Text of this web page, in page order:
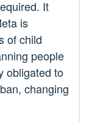
It
is
of child
people
obligated to
changing